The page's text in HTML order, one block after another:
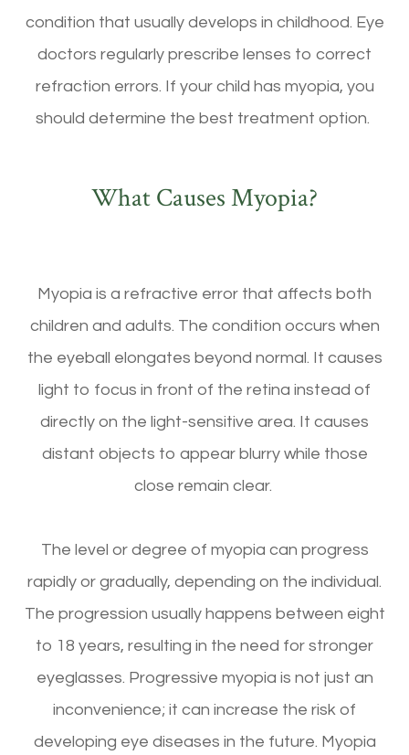
condition that usually develops in childhood. Eye
doctors regularly prescribe lenses to correct
refraction errors. If your child has myopia, you
should determine the best treatment option.
What Causes Myopia?
Myopia is a refractive error that affects both
children and adults. The condition occurs when
the eyeball elongates beyond normal. It causes
light to focus in front of the retina instead of
directly on the light-sensitive area. It causes
distant objects to appear blurry while those
close remain clear.
The level or degree of myopia can progress
rapidly or gradually, depending on the individual.
The progression usually happens between eight
to 18 years, resulting in the need for stronger
eyeglasses. Progressive myopia is not just an
inconvenience; it can increase the risk of
developing eye diseases in the future. Myopia